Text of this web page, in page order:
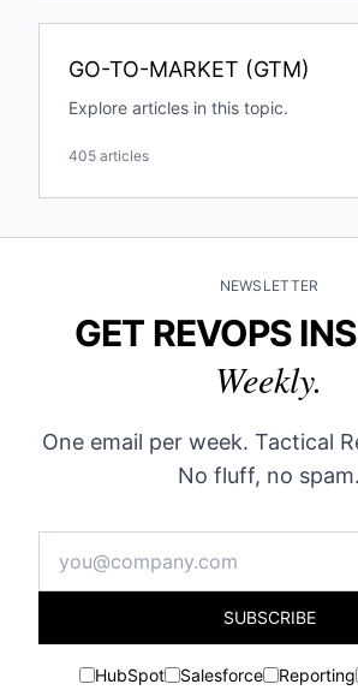
GO-TO-MARKET (GTM)
Explore articles in this topic.
405 articles
NEWSLETTER
GET REVOPS
Weekly.
One email per week. Tactical
No fluff, no spam.
SUBSCRIBE
HubSpot Salesforce Reporting